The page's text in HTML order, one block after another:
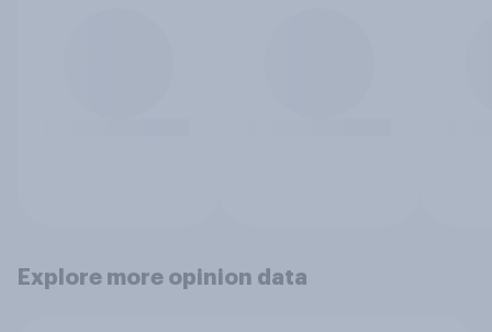
Explore more opinion data